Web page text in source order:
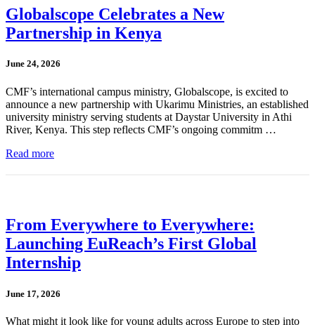
Globalscope Celebrates a New
Partnership in Kenya
June 24, 2026
CMF’s international campus ministry, Globalscope, is excited to
announce a new partnership with Ukarimu Ministries, an established
university ministry serving students at Daystar University in Athi
River, Kenya. This step reflects CMF’s ongoing commitm …
Read more
From Everywhere to Everywhere:
Launching EuReach’s First Global
Internship
June 17, 2026
What might it look like for young adults across Europe to step into